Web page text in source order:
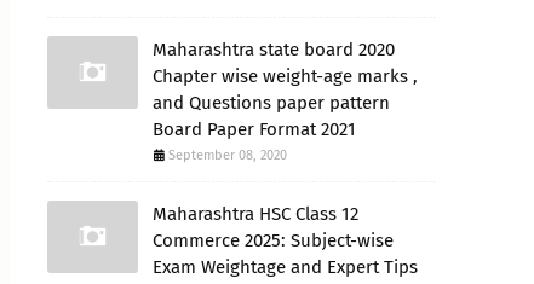
Maharashtra state board 2020
Chapter wise weight-age marks ,
and Questions paper pattern
Board Paper Format 2021
September 08, 2020
Maharashtra HSC Class 12
Commerce 2025: Subject-wise
Exam Weightage and Expert Tips